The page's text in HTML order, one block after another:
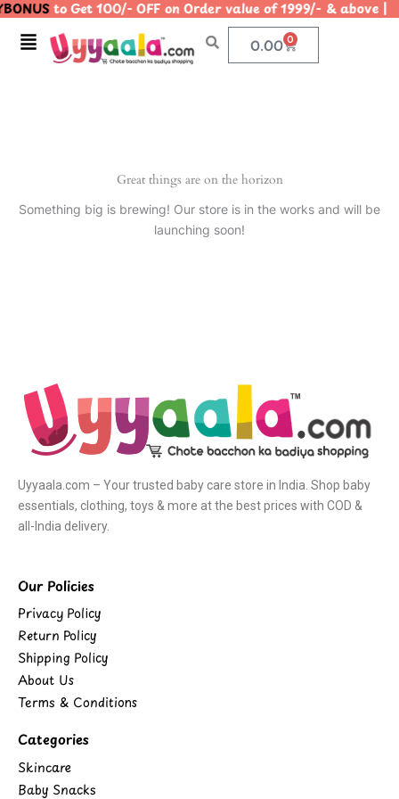
Skip
content
to Get 100/- OFF on Order value of 1999/- &
Menu 0.00 0
Cart
Great things are on the horizon
Something big is brewing! Our store is in the works and will be
launching soon!
Uyyaala.com – Your trusted baby care store in India. Shop baby
essentials, clothing, toys & more at the best prices with COD &
all-India delivery.
Our Policies
Privacy Policy
Return Policy
Shipping Policy
About Us
Terms & Conditions
Categories
Skincare
Baby Snacks